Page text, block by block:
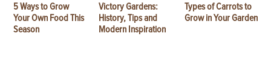
5 Ways to Grow
Your Own Food This
Season
Victory Gardens:
History, Tips and
Modern Inspiration
Types of Carrots to
Grow in Your Garden